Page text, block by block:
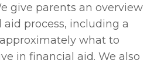
give parents an overview
process, including a
what to
in financial aid. We also